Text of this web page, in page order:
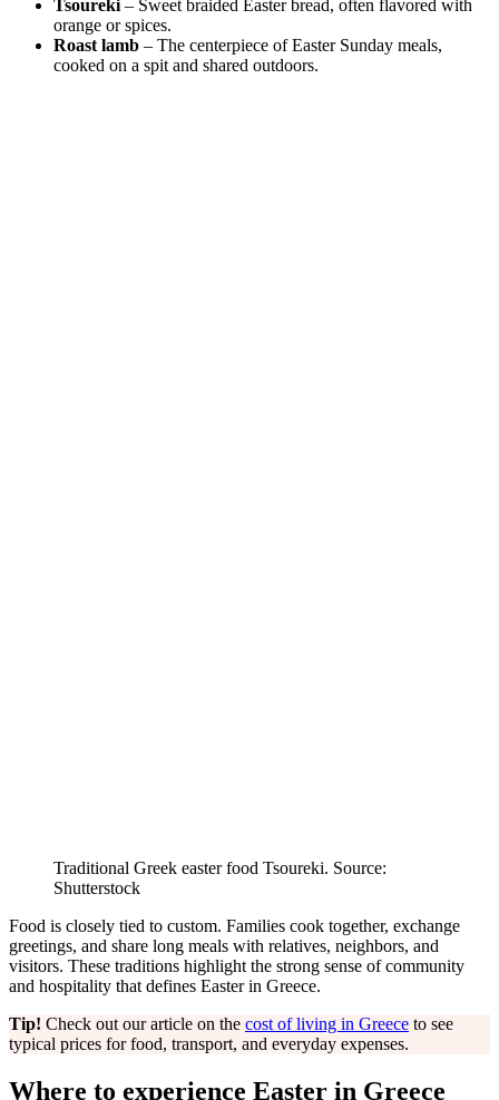
Tsoureki – Sweet braided Easter bread, often flavored with
orange or spices.
Roast lamb – The centerpiece of Easter Sunday meals,
cooked on a spit and shared outdoors.
Traditional Greek easter food Tsoureki. Source:
Shutterstock
Food is closely tied to custom. Families cook together, exchange
greetings, and share long meals with relatives, neighbors, and
visitors. These traditions highlight the strong sense of community
and hospitality that defines Easter in Greece.
Tip! Check out our article on the cost of living in Greece to see
typical prices for food, transport, and everyday expenses.
Where to experience Easter in Greece